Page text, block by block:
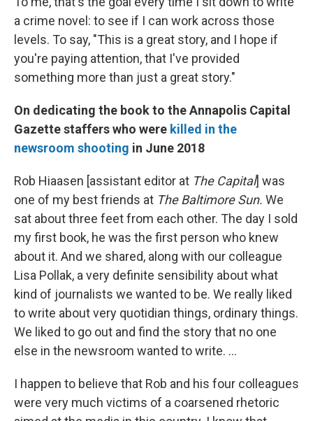
a crime novel: to see if I can work across those
levels. To say, "This is a great story, and I hope if
you're paying attention, that I've provided
something more than just a great story."
On dedicating the book to the Annapolis Capital
Gazette staffers who were killed in the
newsroom shooting in June 2018
Rob Hiaasen [assistant editor at The Capital] was
one of my best friends at The Baltimore Sun. We
sat about three feet from each other. The day I sold
my first book, he was the first person who knew
about it. And we shared, along with our colleague
Lisa Pollak, a very definite sensibility about what
kind of journalists we wanted to be. We really liked
to write about very quotidian things, ordinary things.
We liked to go out and find the story that no one
else in the newsroom wanted to write. ...
I happen to believe that Rob and his four colleagues
were very much victims of a coarsened rhetoric